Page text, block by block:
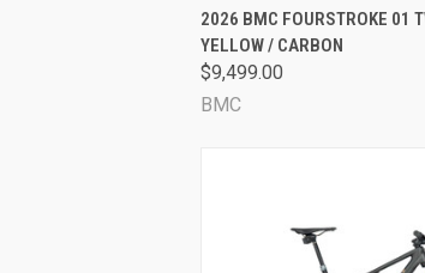
QUICK VIEW
Compare
2026 BMC FOURSTROKE 01
YELLOW / CARBON
$9,499.00
BMC